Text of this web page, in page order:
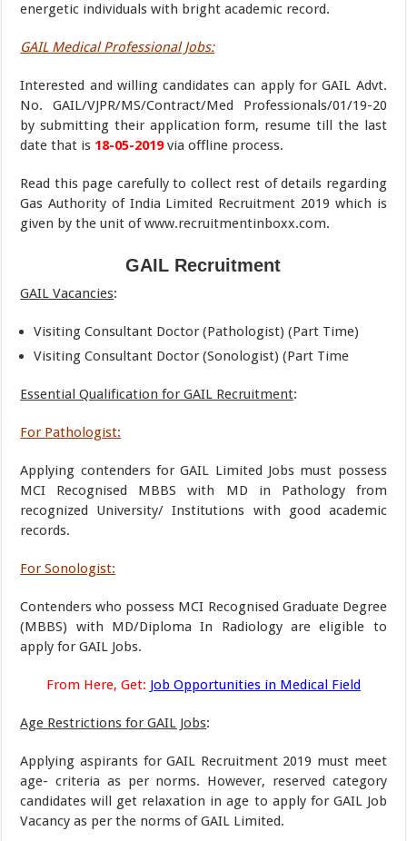
energetic individuals with bright academic record.
GAIL Medical Professional Jobs:
Interested and willing candidates can apply for GAIL Advt.
No. GAIL/VJPR/MS/Contract/Med Professionals/01/19-20
by submitting their application form, resume till the last
date that is 18-05-2019via offline process.
Read this page carefully to collect rest of details regarding
Gas Authority of India Limited Recruitment 2019 which is
given by the unit of www.recruitmentinboxx.com.
GAIL Recruitment
GAIL Vacancies:
Visiting Consultant Doctor (Pathologist) (Part Time)
Visiting Consultant Doctor (Sonologist) (Part Time
Essential Qualification for GAIL Recruitment:
For Pathologist:
Applying contenders for GAIL Limited Jobs must possess
MCI Recognised MBBS with MD in Pathology from
recognized University/ Institutions with good academic
records.
For Sonologist:
Contenders who possess MCI Recognised Graduate Degree
(MBBS) with MD/Diploma In Radiology are eligible to
apply for GAIL Jobs.
From Here, Get: Job Opportunities in Medical Field
Age Restrictions for GAIL Jobs:
Applying aspirants for GAIL Recruitment 2019 must meet
age- criteria as per norms. However, reserved category
candidates will get relaxation in age to apply for GAIL Job
Vacancy as per the norms of GAIL Limited.